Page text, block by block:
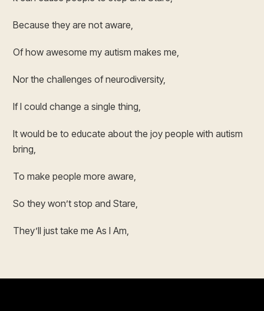
Because they are not aware,
Of how awesome my autism makes me,
Nor the challenges of neurodiversity,
If I could change a single thing,
It would be to educate about the joy people with autism
bring,
To make people more aware,
So they won’t stop and Stare,
They’ll just take me As I Am,